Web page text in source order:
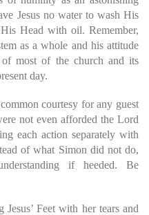
Jesus no water to wash His
Head with oil. Remember,
as a whole and his attitude
most of the church and its
day.
courtesy for any guest
not even afforded the Lord
each action separately with
of what Simon did not do,
if heeded. Be
Feet with her tears and